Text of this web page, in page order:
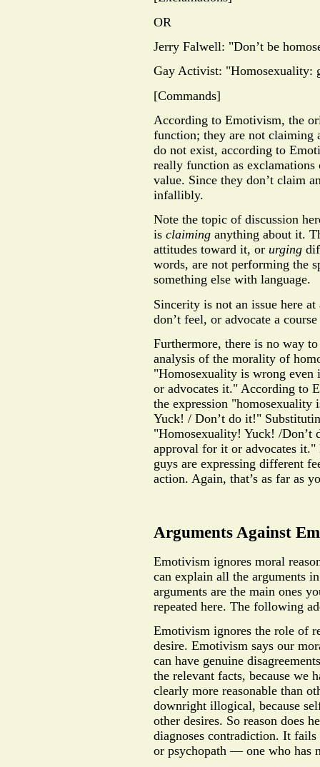
OR
Jerry Falwell: "Don’t be
Gay Activist: "Homosexuality:
[Commands]
According to Emotivism, the
function; they are not claiming
do not exist, according to
really function as exclamations
value. Since they don’t claim
infallibly.
Note the topic of discussion
is claiming anything about it.
attitudes toward it, or urging
words, are not performing the
something else with language.
Sincerity is not an issue here
don’t feel, or advocate a
Furthermore, there is no way
analysis of the morality of
"Homosexuality is wrong
or advocates it." According to
the expression
Yuck! / Don’t do it!"
"Homosexuality! Yuck! /Don’t
approval for it or advocates it."
guys are expressing different
action. Again, that’s as far as
Arguments Against
Emotivism ignores moral
can explain all the arguments
arguments are the main ones
repeated here. The following
Emotivism ignores the role of
desire. Emotivism says our
can have genuine
the relevant facts, because we
clearly more reasonable than
downright illogical, because
other desires. So reason does
diagnoses contradiction. It
or psychopath — one who has